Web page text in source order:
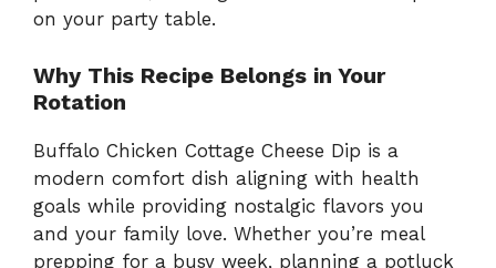
on your party table.
Why This Recipe Belongs in Your
Rotation
Buffalo Chicken Cottage Cheese Dip is a
modern comfort dish aligning with health
goals while providing nostalgic flavors you
and your family love. Whether you’re meal
prepping for a busy week, planning a potluck